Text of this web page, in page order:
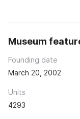
Museum
Founding date
March 20, 2002
Units
4293